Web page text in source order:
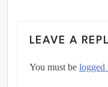
LEAVE A
You must be logged